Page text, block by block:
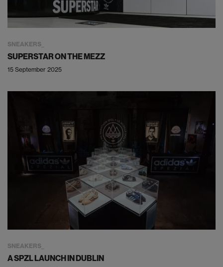
SNEAKERS
SUPERSTAR ON THE MEZZ
15 September 2025
SNEAKERS
A SPZL LAUNCH IN DUBLIN